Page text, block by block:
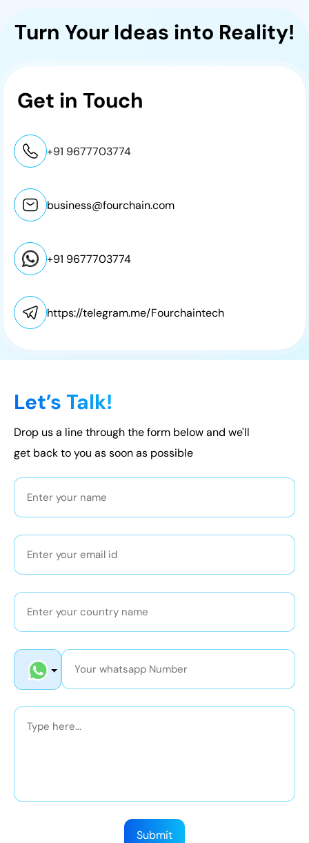
Turn Your Ideas into Reality!
Get in Touch
+91 9677703774
business@fourchain.com
+91 9677703774
https://telegram.me/Fourchaintech
Let’s Talk!
Drop us a line through the form below and we'll
get back to you as soon as possible
Submit